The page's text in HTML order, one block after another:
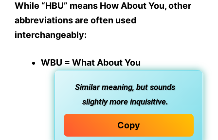
While “HBU” means How About You, other
abbreviations are often used
interchangeably:
WBU = What About You
Similar meaning, but sounds
slightly more inquisitive.
Copy